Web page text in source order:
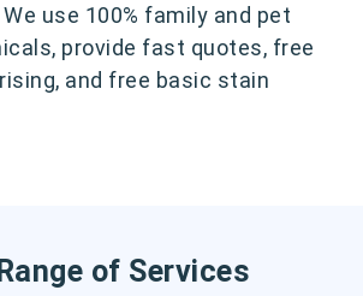
use 100% family and pet
provide fast quotes, free
and free basic stain
of Services